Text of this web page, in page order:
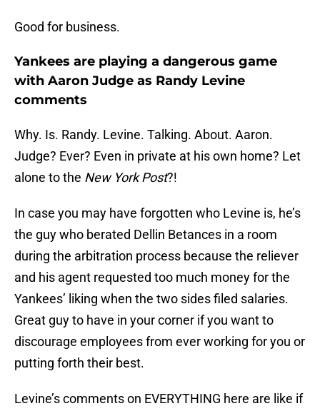
Good for business.
Yankees are playing a dangerous game
with Aaron Judge as Randy Levine
comments
Why. Is. Randy. Levine. Talking. About. Aaron.
Judge? Ever? Even in private at his own home? Let
alone to the New York Post?!
In case you may have forgotten who Levine is, he’s
the guy who berated Dellin Betances in a room
during the arbitration process because the reliever
and his agent requested too much money for the
Yankees’ liking when the two sides filed salaries.
Great guy to have in your corner if you want to
discourage employees from ever working for you or
putting forth their best.
Levine’s comments on EVERYTHING here are like if